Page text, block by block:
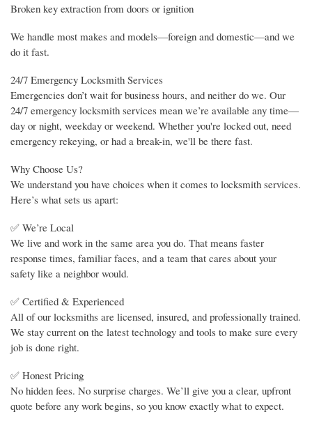
Broken key extraction from doors or ignition
We handle most makes and models—foreign and domestic—and we
do it fast.
24/7 Emergency Locksmith Services
Emergencies don’t wait for business hours, and neither do we. Our
24/7 emergency locksmith services mean we’re available any time—
day or night, weekday or weekend. Whether you're locked out, need
emergency rekeying, or had a break-in, we'll be there fast.
Why Choose Us?
We understand you have choices when it comes to locksmith services.
Here’s what sets us apart:
✅ We’re Local
We live and work in the same area you do. That means faster
response times, familiar faces, and a team that cares about your
safety like a neighbor would.
✅ Certified & Experienced
All of our locksmiths are licensed, insured, and professionally trained.
We stay current on the latest technology and tools to make sure every
job is done right.
✅ Honest Pricing
No hidden fees. No surprise charges. We’ll give you a clear, upfront
quote before any work begins, so you know exactly what to expect.